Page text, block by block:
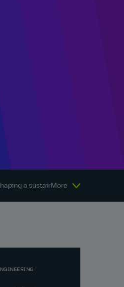
a sustainable energy future
More